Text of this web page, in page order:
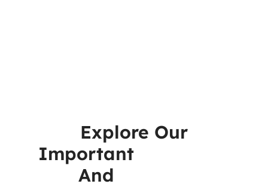
Explore Our
ImportantResources
And